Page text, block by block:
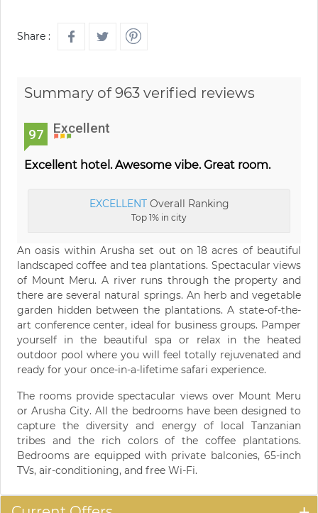
Share :
Summary of 963 verified reviews
97 Excellent
Excellent hotel. Awesome vibe. Great room.
EXCELLENTOverall Ranking
Top 1% in city
An oasis within Arusha set out on 18 acres of beautiful
landscaped coffee and tea plantations. Spectacular views
of Mount Meru. A river runs through the property and
there are several natural springs. An herb and vegetable
garden hidden between the plantations. A state-of-the-
art conference center, ideal for business groups. Pamper
yourself in the beautiful spa or relax in the heated
outdoor pool where you will feel totally rejuvenated and
ready for your once-in-a-lifetime safari experience.
The rooms provide spectacular views over Mount Meru
or Arusha City. All the bedrooms have been designed to
capture the diversity and energy of local Tanzanian
tribes and the rich colors of the coffee plantations.
Bedrooms are equipped with private balconies, 65-inch
TVs, air-conditioning, and free Wi-Fi.